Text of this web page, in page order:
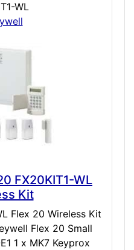
WL
FX20KIT1-WL
Kit
Flex 20 Wireless Kit
Flex 20 Small
1 x MK7 Keyprox